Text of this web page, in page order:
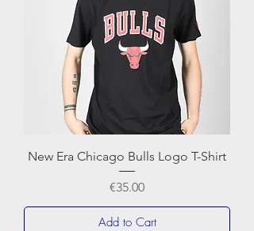
New Era Chicago Bulls Logo T-Shirt
Price
€35.00
Add to Cart